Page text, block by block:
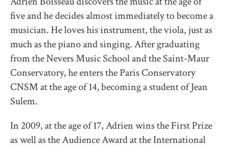
five and he decides almost immediately to become a
musician. He loves his instrument, the viola, just as
much as the piano and singing. After graduating
from the Nevers Music School and the Saint-Maur
Conservatory, he enters the Paris Conservatory
CNSM at the age of 14, becoming a student of Jean
Sulem.
In 2009, at the age of 17, Adrien wins the First Prize
as well as the Audience Award at the International